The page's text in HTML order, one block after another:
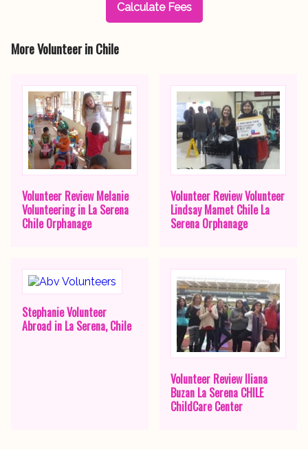
Calculate Fees
More Volunteer in Chile
Volunteer Review Melanie
Volunteering in La Serena
Chile Orphanage
Volunteer Review Volunteer
Lindsay Mamet Chile La
Serena Orphanage
Stephanie Volunteer
Abroad in La Serena, Chile
Volunteer Review Iliana
Buzan La Serena CHILE
ChildCare Center